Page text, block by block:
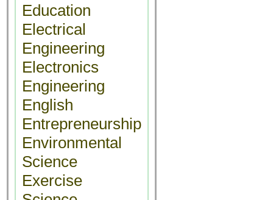
Education
Electrical
Engineering
Electronics
Engineering
English
Entrepreneurship
Environmental
Science
Exercise